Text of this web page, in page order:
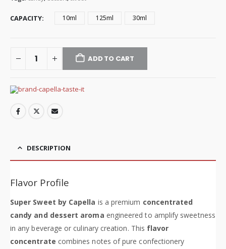
CAPACITY 10ml 125ml 30ml
ADD TO CART
DESCRIPTION
Flavor Profile
Super Sweet by Capella is a premium concentrated
candy and dessert aroma engineered to amplify sweetness
in any beverage or culinary creation. This flavor
concentrate combines notes of pure confectionery